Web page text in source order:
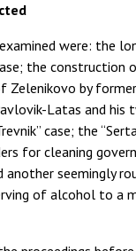
were: the
the construction
Zelenikovo by
Latas and his
case; the
for cleaning
seemingly
of alcohol to a